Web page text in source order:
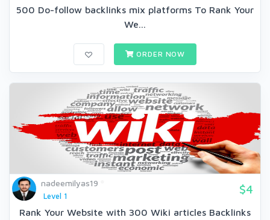
500 Do-follow backlinks mix platforms To Rank Your
We...
ORDER NOW
nadeemilyas19
Level 1
$4
Rank Your Website with 300 Wiki articles Backlinks